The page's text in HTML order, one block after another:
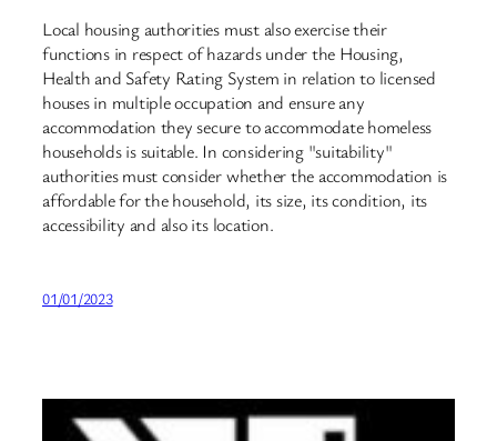
Local housing authorities must also exercise their
functions in respect of hazards under the Housing,
Health and Safety Rating System in relation to licensed
houses in multiple occupation and ensure any
accommodation they secure to accommodate homeless
households is suitable. In considering "suitability"
authorities must consider whether the accommodation is
affordable for the household, its size, its condition, its
accessibility and also its location.
01/01/2023